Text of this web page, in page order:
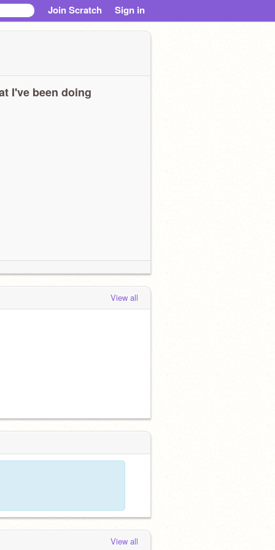
Join Scratch Sign in
I've been doing
View all
View all